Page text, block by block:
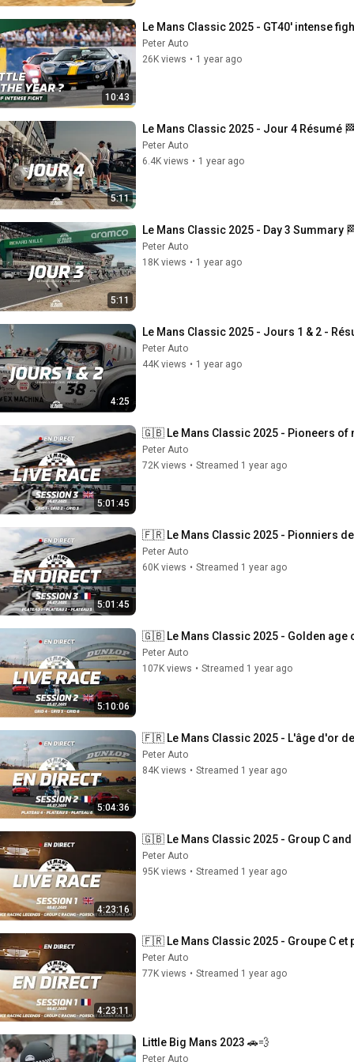
10:43
Le Mans Classic 2025 - GT40' intense
Peter Auto
26K views • 1 year ago
5:11
Le Mans Classic 2025 - Jour 4 Résumé
Peter Auto
6.4K views • 1 year ago
5:11
Le Mans Classic 2025 - Day 3 Summary
Peter Auto
18K views • 1 year ago
4:25
Le Mans Classic 2025 - Jours 1 & 2 -
Peter Auto
44K views • 1 year ago
5:01:45
🇬🇧 Le Mans Classic 2025 - Pioneers of
Peter Auto
72K views • Streamed 1 year ago
5:01:45
🇫🇷 Le Mans Classic 2025 - Pionniers
Peter Auto
60K views • Streamed 1 year ago
5:10:06
🇬🇧 Le Mans Classic 2025 - Golden age
Peter Auto
107K views • Streamed 1 year ago
5:04:36
🇫🇷 Le Mans Classic 2025 - L'âge d'or
Peter Auto
84K views • Streamed 1 year ago
4:23:16
🇬🇧 Le Mans Classic 2025 - Group C
Peter Auto
95K views • Streamed 1 year ago
4:23:11
🇫🇷 Le Mans Classic 2025 - Groupe C
Peter Auto
77K views • Streamed 1 year ago
Little Big Mans 2023 🚗💨
Peter Auto